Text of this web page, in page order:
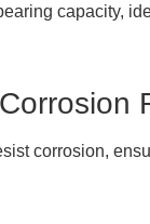
capacity,
Corrosion
corrosion,